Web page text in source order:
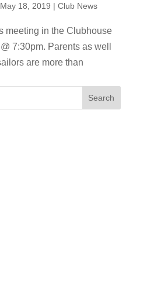
May 18, 2019 | Club News
meeting in the Clubhouse
7:30pm. Parents as well
are more than